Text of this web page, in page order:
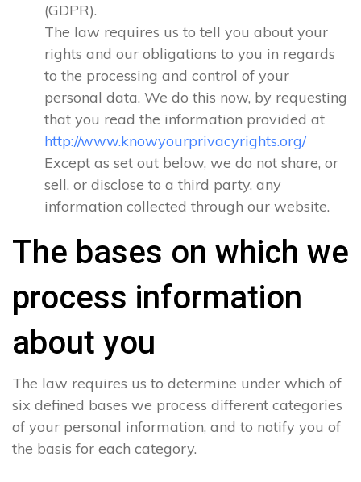
(GDPR).
The law requires us to tell you about your
rights and our obligations to you in regards
to the processing and control of your
personal data. We do this now, by requesting
that you read the information provided at
http://www.knowyourprivacyrights.org/
Except as set out below, we do not share, or
sell, or disclose to a third party, any
information collected through our website.
The bases on which we
process information
about you
The law requires us to determine under which of
six defined bases we process different categories
of your personal information, and to notify you of
the basis for each category.